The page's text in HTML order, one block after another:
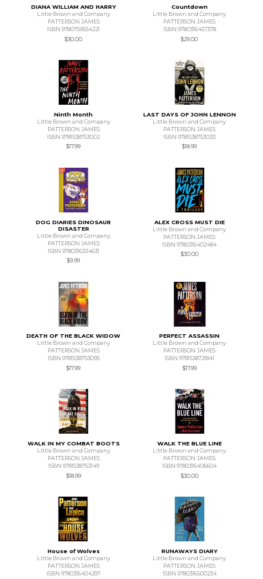
DIANA WILLIAM AND HARRY
Little Brown and Company
PATTERSON JAMES
ISBN 9780759554221
$30.00
Countdown
Little Brown and Company
PATTERSON JAMES
ISBN 9780316457378
$29.00
Ninth Month
Little Brown and Company
PATTERSON JAMES
ISBN 9781538753002
$17.99
LAST DAYS OF JOHN LENNON
Little Brown and Company
PATTERSON JAMES
ISBN 9781538753033
$18.99
DOG DIARIES DINOSAUR
DISASTER
Little Brown and Company
PATTERSON JAMES
ISBN 9780316334631
$9.99
ALEX CROSS MUST DIE
Little Brown and Company
PATTERSON JAMES
ISBN 9780316402484
$30.00
DEATH OF THE BLACK WIDOW
Little Brown and Company
PATTERSON JAMES
ISBN 9781538753095
$17.99
PERFECT ASSASSIN
Little Brown and Company
PATTERSON JAMES
ISBN 9781538721841
$17.99
WALK IN MY COMBAT BOOTS
Little Brown and Company
PATTERSON JAMES
ISBN 9781538753149
$18.99
WALK THE BLUE LINE
Little Brown and Company
PATTERSON JAMES
ISBN 9780316406604
$30.00
House of Wolves
Little Brown and Company
PATTERSON JAMES
ISBN 9780316404297
RUNAWAYS DIARY
Little Brown and Company
PATTERSON JAMES
ISBN 9780316500234